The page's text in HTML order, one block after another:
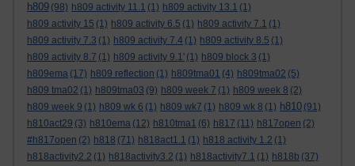
h809 (98) h809 activity 11.1 (1) h809 activity 13.1 (1)
h809 activity 15 (1) h809 activity 6.5 (1) h809 activity 7.1 (1)
h809 activity 7.3 (1) h809 activity 7.4 (1) h809 activity 8.5 (1)
h809 activity 8.7 (1) h809 activity 9.1' (1) h809 block 3 (1)
h809ema (17) h809 reflection (1) h809tma01 (4) h809tma02 (5)
h809 tma02 (1) h809tma03 (9) h809 week 7 (1) h809 week 8 (2)
h809 week 9 (1) h809 wk 6 (1) h809 wk7 (1) h809 wk 8 (1) h810 (91)
h810act29 (3) h810ema (12) h810tma1 (6) h817 (11) h817open (2)
#h817open (2) h818 (71) h818act1.1 (1) h818 activity 1.2 (1)
h818activity2.2 (1) h818activity3.2 (1) h818activity7.1 (1) h818b (37)